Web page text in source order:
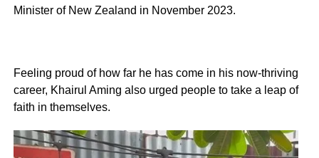
Minister of New Zealand in November 2023.
Feeling proud of how far he has come in his now-thriving
career, Khairul Aming also urged people to take a leap of
faith in themselves.